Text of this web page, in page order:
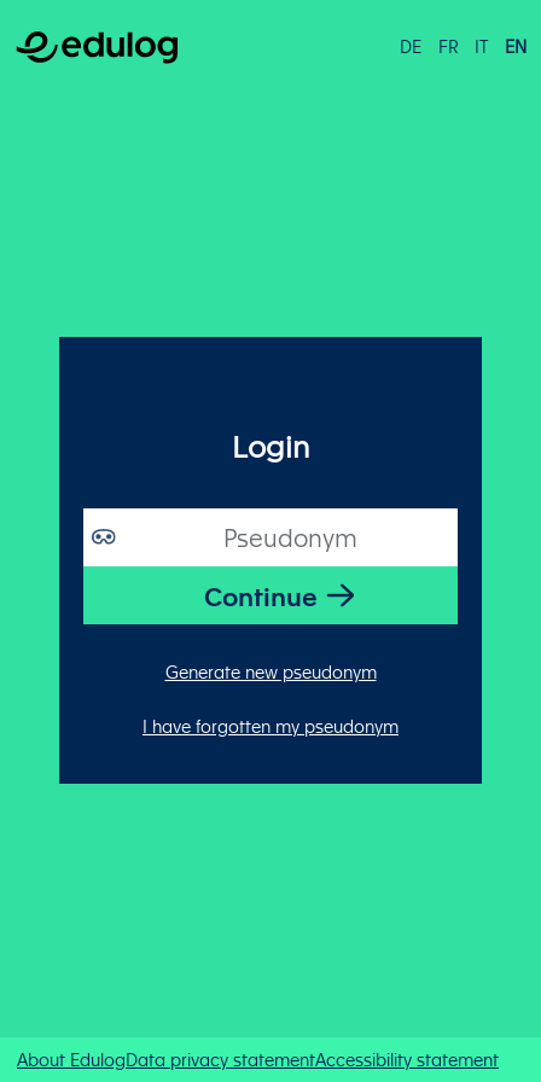
DE FR IT EN
Login
Generate new pseudonym
I have forgotten my pseudonym
About EdulogData privacy statementAccessibility statement